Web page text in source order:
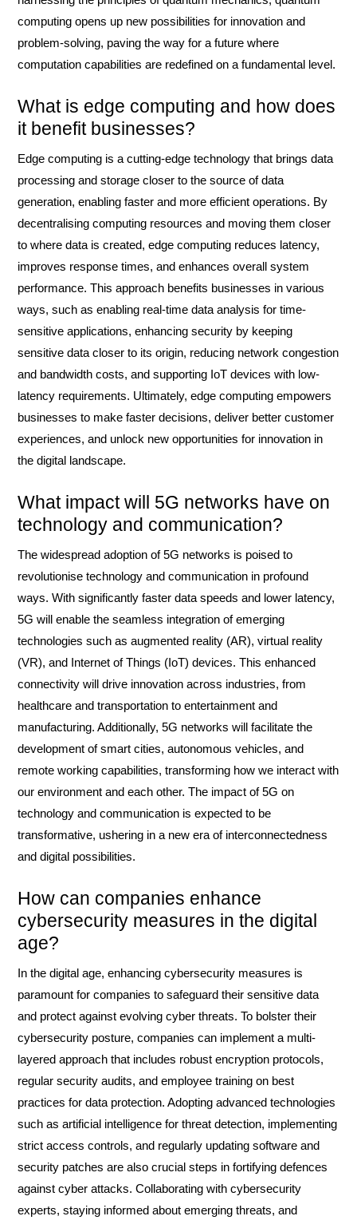
computing opens up new possibilities for innovation and
problem-solving, paving the way for a future where
computation capabilities are redefined on a fundamental level.
What is edge computing and how does
it benefit businesses?
Edge computing is a cutting-edge technology that brings data
processing and storage closer to the source of data
generation, enabling faster and more efficient operations. By
decentralising computing resources and moving them closer
to where data is created, edge computing reduces latency,
improves response times, and enhances overall system
performance. This approach benefits businesses in various
ways, such as enabling real-time data analysis for time-
sensitive applications, enhancing security by keeping
sensitive data closer to its origin, reducing network congestion
and bandwidth costs, and supporting IoT devices with low-
latency requirements. Ultimately, edge computing empowers
businesses to make faster decisions, deliver better customer
experiences, and unlock new opportunities for innovation in
the digital landscape.
What impact will 5G networks have on
technology and communication?
The widespread adoption of 5G networks is poised to
revolutionise technology and communication in profound
ways. With significantly faster data speeds and lower latency,
5G will enable the seamless integration of emerging
technologies such as augmented reality (AR), virtual reality
(VR), and Internet of Things (IoT) devices. This enhanced
connectivity will drive innovation across industries, from
healthcare and transportation to entertainment and
manufacturing. Additionally, 5G networks will facilitate the
development of smart cities, autonomous vehicles, and
remote working capabilities, transforming how we interact with
our environment and each other. The impact of 5G on
technology and communication is expected to be
transformative, ushering in a new era of interconnectedness
and digital possibilities.
How can companies enhance
cybersecurity measures in the digital
age?
In the digital age, enhancing cybersecurity measures is
paramount for companies to safeguard their sensitive data
and protect against evolving cyber threats. To bolster their
cybersecurity posture, companies can implement a multi-
layered approach that includes robust encryption protocols,
regular security audits, and employee training on best
practices for data protection. Adopting advanced technologies
such as artificial intelligence for threat detection, implementing
strict access controls, and regularly updating software and
security patches are also crucial steps in fortifying defences
against cyber attacks. Collaborating with cybersecurity
experts, staying informed about emerging threats, and